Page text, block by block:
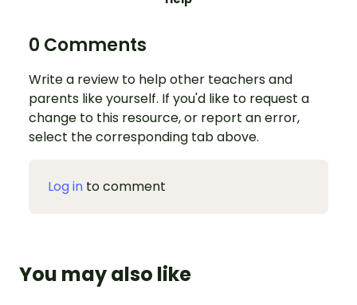
0 Comments
Write a review to help other teachers and
parents like yourself. If you'd like to request a
change to this resource, or report an error,
select the corresponding tab above.
Log in to comment
You may also like